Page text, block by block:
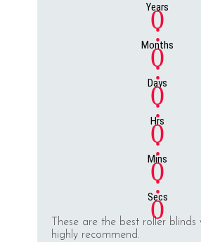
Years
0
:
Months
0
:
Days
0
:
Hrs
0
:
Mins
0
:
Secs
0
These are the best roller blinds
highly recommend.